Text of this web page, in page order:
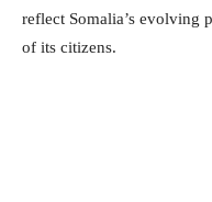
reflect Somalia’s evolving
of its citizens.